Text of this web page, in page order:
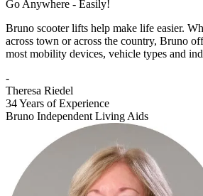
Go Anywhere - Easily!
Bruno scooter lifts help make life easier.
across town or across the country, Bruno
most mobility devices, vehicle types and
-
Theresa Riedel
34 Years of Experience
Bruno Independent Living Aids